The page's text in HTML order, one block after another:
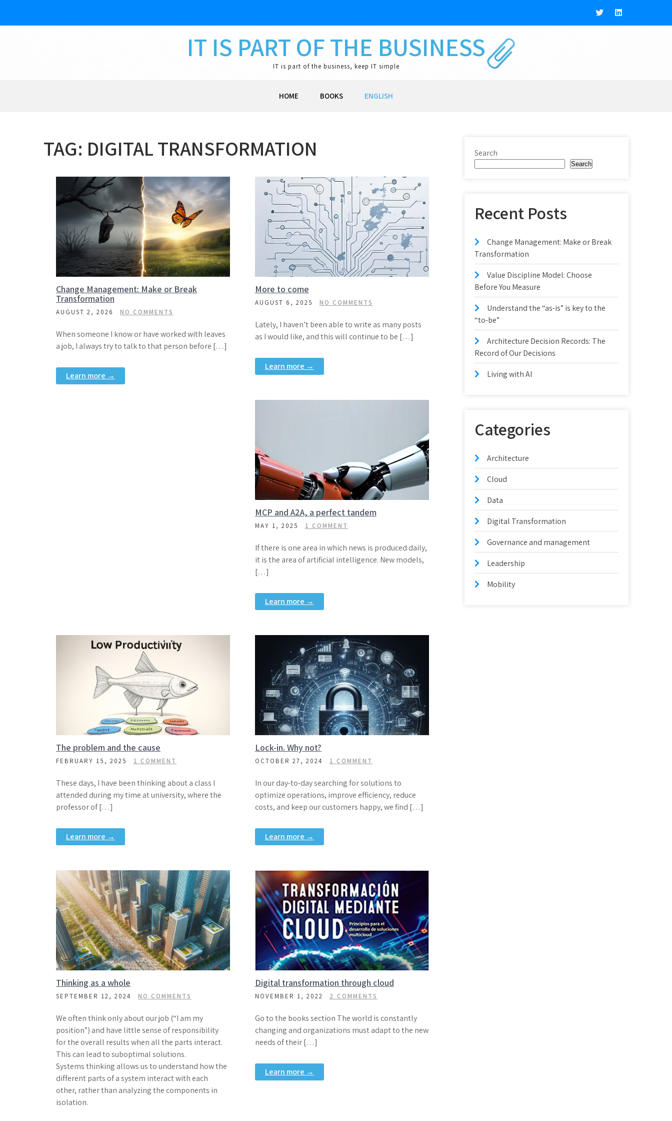
IT IS PART OF THE BUSINESS
IT is part of the business, keep IT simple
HOME BOOKS ENGLISH
TAG: DIGITAL TRANSFORMATION
Change Management: Make or Break
Transformation
AUGUST 2, 2026 NO COMMENTS
When someone I know or have worked with leaves
a job, I always try to talk to that person before […]
Learn more →
More to come
AUGUST 6, 2025 NO COMMENTS
Lately, I haven’t been able to write as many posts
as I would like, and this will continue to be […]
Learn more →
MCP and A2A, a perfect tandem
MAY 1, 2025 1 COMMENT
If there is one area in which news is produced daily,
it is the area of artificial intelligence. New models,
[…]
Learn more →
The problem and the cause
FEBRUARY 15, 2025 1 COMMENT
These days, I have been thinking about a class I
attended during my time at university, where the
professor of […]
Learn more →
Lock-in. Why not?
OCTOBER 27, 2024 1 COMMENT
In our day-to-day searching for solutions to
optimize operations, improve efficiency, reduce
costs, and keep our customers happy, we find […]
Learn more →
Thinking as a whole
SEPTEMBER 12, 2024 NO COMMENTS
We often think only about our job (“I am my
position”) and have little sense of responsibility
for the overall results when all the parts interact.
This can lead to suboptimal solutions.
Systems thinking allows us to understand how the
different parts of a system interact with each
other, rather than analyzing the components in
isolation.
Digital transformation through cloud
NOVEMBER 1, 2022 2 COMMENTS
Go to the books section The world is constantly
changing and organizations must adapt to the new
needs of their […]
Learn more →
Search
Search
Recent Posts
Change Management: Make or Break
Transformation
Value Discipline Model: Choose
Before You Measure
Understand the “as-is” is key to the
“to-be”
Architecture Decision Records: The
Record of Our Decisions
Living with AI
Categories
Architecture
Cloud
Data
Digital Transformation
Governance and management
Leadership
Mobility